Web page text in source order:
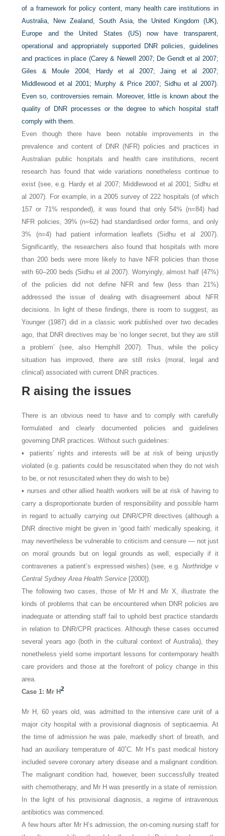
of a framework for policy content, many health care institutions in
Australia, New Zealand, South Asia, the United Kingdom (UK),
Europe and the United States (US) now have transparent,
operational and appropriately supported DNR policies, guidelines
and practices in place (Carey & Newell 2007; De Gendt et al 2007;
Giles & Moule 2004; Hardy et al 2007; Jaing et al 2007;
Middlewood et al 2001; Murphy & Price 2007; Sidhu et al 2007).
Even so, controversies remain. Moreover, little is known about the
quality of DNR processes or the degree to which hospital staff
comply with them.
Even though there have been notable improvements in the
prevalence and content of DNR (NFR) policies and practices in
Australian public hospitals and health care institutions, recent
research has found that wide variations nonetheless continue to
exist (see, e.g. Hardy et al 2007; Middlewood et al 2001; Sidhu et
al 2007). For example, in a 2005 survey of 222 hospitals (of which
157 or 71% responded), it was found that only 54% (n=84) had
NFR policies, 39% (n=62) had standardised order forms, and only
3% (n=4) had patient information leaflets (Sidhu et al 2007).
Significantly, the researchers also found that hospitals with more
than 200 beds were more likely to have NFR policies than those
with 60–200 beds (Sidhu et al 2007). Worryingly, almost half (47%)
of the policies did not define NFR and few (less than 21%)
addressed the issue of dealing with disagreement about NFR
decisions. In light of these findings, there is room to suggest, as
Younger (1987) did in a classic work published over two decades
ago, that DNR directives may be ‘no longer secret, but they are still
a problem’ (see, also Hemphill 2007). Thus, while the policy
situation has improved, there are still risks (moral, legal and
clinical) associated with current DNR practices.
Raising the issues
There is an obvious need to have and to comply with carefully
formulated and clearly documented policies and guidelines
governing DNR practices. Without such guidelines:
▪ patients’ rights and interests will be at risk of being unjustly
violated (e.g. patients could be resuscitated when they do not wish
to be, or not resuscitated when they do wish to be)
▪ nurses and other allied health workers will be at risk of having to
carry a disproportionate burden of responsibility and possible harm
in regard to actually carrying out DNR/CPR directives (although a
DNR directive might be given in ‘good faith’ medically speaking, it
may nevertheless be vulnerable to criticism and censure — not just
on moral grounds but on legal grounds as well, especially if it
contravenes a patient’s expressed wishes) (see, e.g.Northridge v
Central Sydney Area Health Service [2000]).
The following two cases, those of Mr H and Mr X, illustrate the
kinds of problems that can be encountered when DNR policies are
inadequate or attending staff fail to uphold best practice standards
in relation to DNR/CPR practices. Although these cases occurred
several years ago (both in the cultural context of Australia), they
nonetheless yield some important lessons for contemporary health
care providers and those at the forefront of policy change in this
area.
Case 1: Mr H2
Mr H, 60 years old, was admitted to the intensive care unit of a
major city hospital with a provisional diagnosis of septicaemia. At
the time of admission he was pale, markedly short of breath, and
had an auxiliary temperature of 40˚C. Mr H’s past medical history
included severe coronary artery disease and a malignant condition.
The malignant condition had, however, been successfully treated
with chemotherapy, and Mr H was presently in a state of remission.
In the light of his provisional diagnosis, a regime of intravenous
antibiotics was commenced.
A few hours after Mr H’s admission, the on-coming nursing staff for